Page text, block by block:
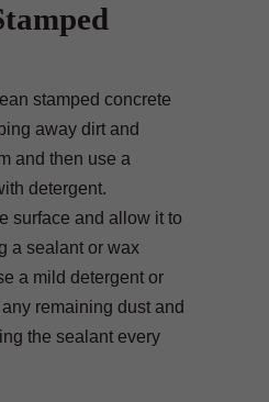
stamped concrete
away dirt and
and then use a
detergent.
surface and allow it to
a sealant or wax
a mild detergent or
remaining dust and
the sealant every